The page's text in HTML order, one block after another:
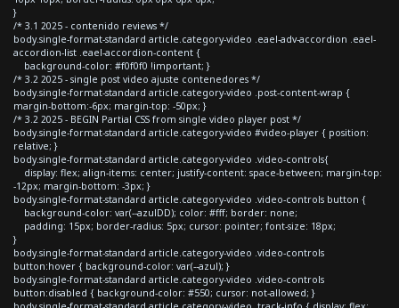
}
/* 3.1 2025 - contenido reviews */
body.single-format-standard article.category-video .eael-adv-accordion .eael-
accordion-list .eael-accordion-content {
background-color: #f0f0f0 !important; }
/* 3.2 2025 - single post video ajuste contenedores */
body.single-format-standard article.category-video .post-content-wrap {
margin-bottom:-6px; margin-top: -50px; }
/* 3.2 2025 - BEGIN Partial CSS from single video player post */
body.single-format-standard article.category-video #video-player { position:
relative; }
body.single-format-standard article.category-video .video-controls{
display: flex; align-items: center; justify-content: space-between; margin-top:
-12px; margin-bottom: -3px; }
body.single-format-standard article.category-video .video-controls button {
background-color: var(--azulDD); color: #fff; border: none;
padding: 15px; border-radius: 5px; cursor: pointer; font-size: 18px;
}
body.single-format-standard article.category-video .video-controls
button:hover { background-color: var(--azul); }
body.single-format-standard article.category-video .video-controls
button:disabled { background-color: #550; cursor: not-allowed; }